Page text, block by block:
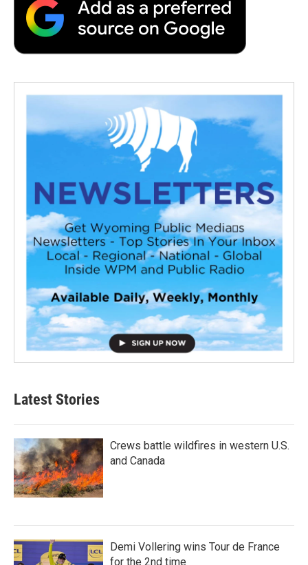
Latest Stories
Crews battle wildfires in western U.S.
and Canada
Demi Vollering wins Tour de France
for the 2nd time